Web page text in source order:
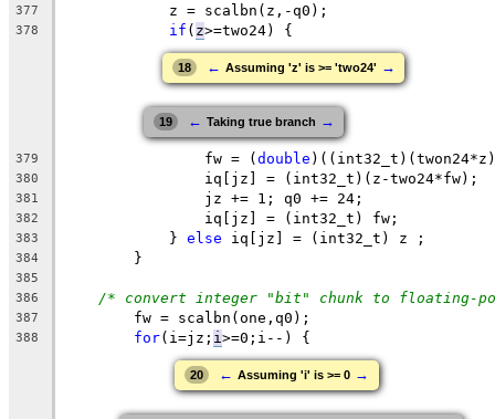
377 z = scalbn( z ,-q0);
378 if ( z>=two24) {
18 ← Assuming 'z' is >= 'two24' →
19 ← Taking true branch →
379 fw = (double )((int32_t)(twon24
380
		iq[jz] = (int32_t)(z-two24*fw);
381
		jz += 1; q0 += 24;
382 iq [jz] = (int32_t) fw;
383
	    }
else iq[jz] = (int32_t) z ;
384
	}
385
386
/* convert integer "bit" chunk to floating-
387 fw = scalbn(one,q0);
388 for(i=jz; i >=0 ;i--) {
20 ← Assuming 'i' is >= 0 →